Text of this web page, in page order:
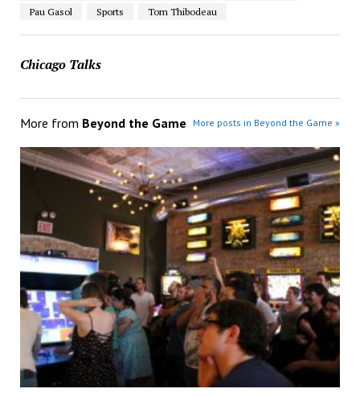
Pau Gasol
Sports Tom Thibodeau
Chicago Talks
More from Beyond the Game More posts in Beyond the Game »